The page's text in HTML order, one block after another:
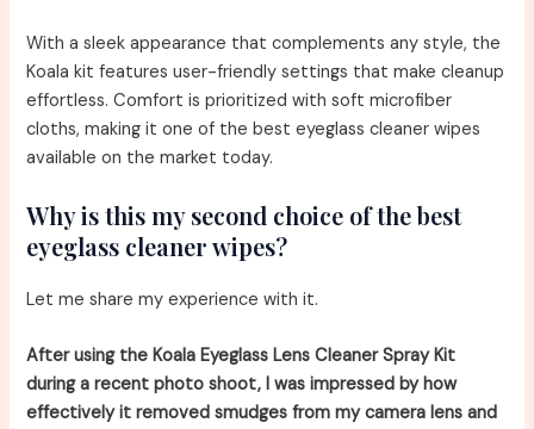
With a sleek appearance that complements any style, the
Koala kit features user-friendly settings that make cleanup
effortless. Comfort is prioritized with soft microfiber
cloths, making it one of the best eyeglass cleaner wipes
available on the market today.
Why is this my second choice of the best
eyeglass cleaner wipes?
Let me share my experience with it.
After using the Koala Eyeglass Lens Cleaner Spray Kit
during a recent photo shoot, I was impressed by how
effectively it removed smudges from my camera lens and